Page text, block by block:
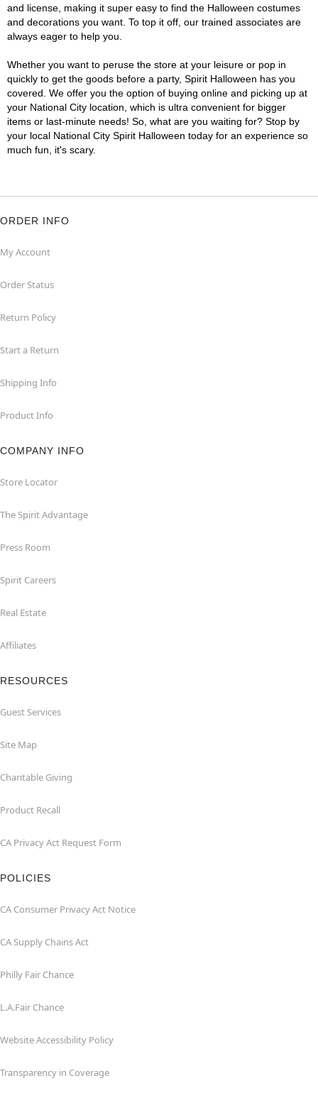
and license, making it super easy to find the Halloween costumes
and decorations you want. To top it off, our trained associates are
always eager to help you.
Whether you want to peruse the store at your leisure or pop in
quickly to get the goods before a party, Spirit Halloween has you
covered. We offer you the option of buying online and picking up at
your National City location, which is ultra convenient for bigger
items or last-minute needs! So, what are you waiting for? Stop by
your local National City Spirit Halloween today for an experience so
much fun, it's scary.
ORDER INFO
My Account
Order Status
Return Policy
Start a Return
Shipping Info
Product Info
COMPANY INFO
Store Locator
The Spirit Advantage
Press Room
Spirit Careers
Real Estate
Affiliates
RESOURCES
Guest Services
Site Map
Charitable Giving
Product Recall
CA Privacy Act Request Form
POLICIES
CA Consumer Privacy Act Notice
CA Supply Chains Act
Philly Fair Chance
L.A.Fair Chance
Website Accessibility Policy
Transparency in Coverage